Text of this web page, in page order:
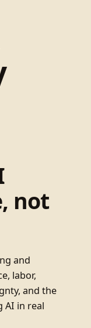
not
and
labor,
and the
AI in real